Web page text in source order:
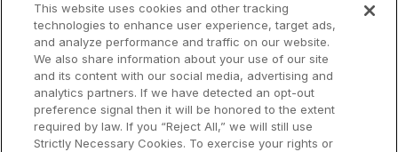
Community Commitment
Procurement & Supply Chain
Do Not Sell or Share My Personal Information
Terms and Conditions
Headquarters
TotalEnergies Tower
This website uses cookies and other tracking
technologies to enhance user experience, target ads,
and analyze performance and traffic on our website.
We also share information about your use of our site
and its content with our social media, advertising and
analytics partners. If we have detected an opt-out
preference signal then it will be honored to the extent
required by law. If you “Reject All,” we will still use
Strictly Necessary Cookies. To exercise your rights or